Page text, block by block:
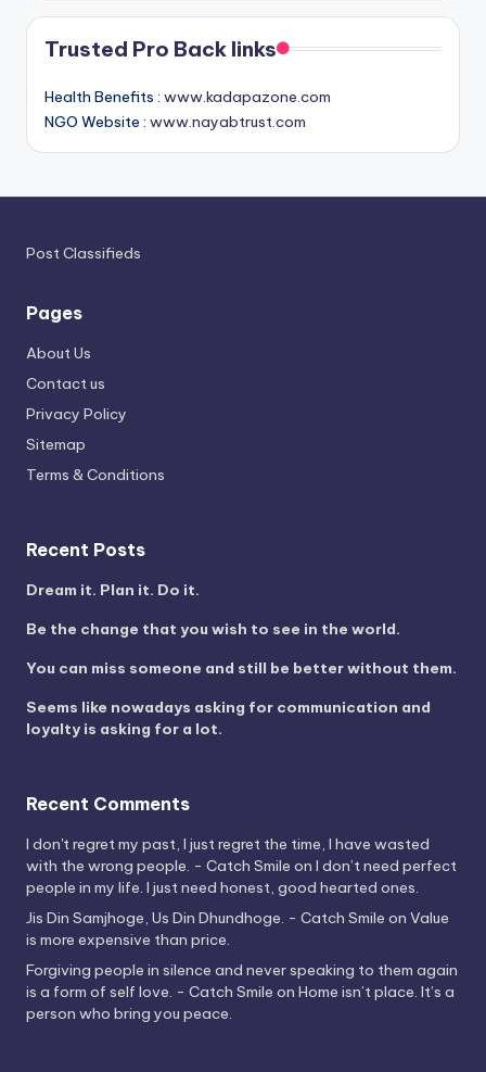
Trusted Pro Back links
Health Benefits : www.kadapazone.com
NGO Website : www.nayabtrust.com
Post Classifieds
Pages
About Us
Contact us
Privacy Policy
Sitemap
Terms & Conditions
Recent Posts
Dream it. Plan it. Do it.
Be the change that you wish to see in the world.
You can miss someone and still be better without them.
Seems like nowadays asking for communication and
loyalty is asking for a lot.
Recent Comments
I don't regret my past, I just regret the time, I have wasted
with the wrong people. - Catch Smile on I don’t need perfect
people in my life. I just need honest, good hearted ones.
Jis Din Samjhoge, Us Din Dhundhoge. - Catch Smile on Value
is more expensive than price.
Forgiving people in silence and never speaking to them again
is a form of self love. - Catch Smile on Home isn’t place. It’s a
person who bring you peace.